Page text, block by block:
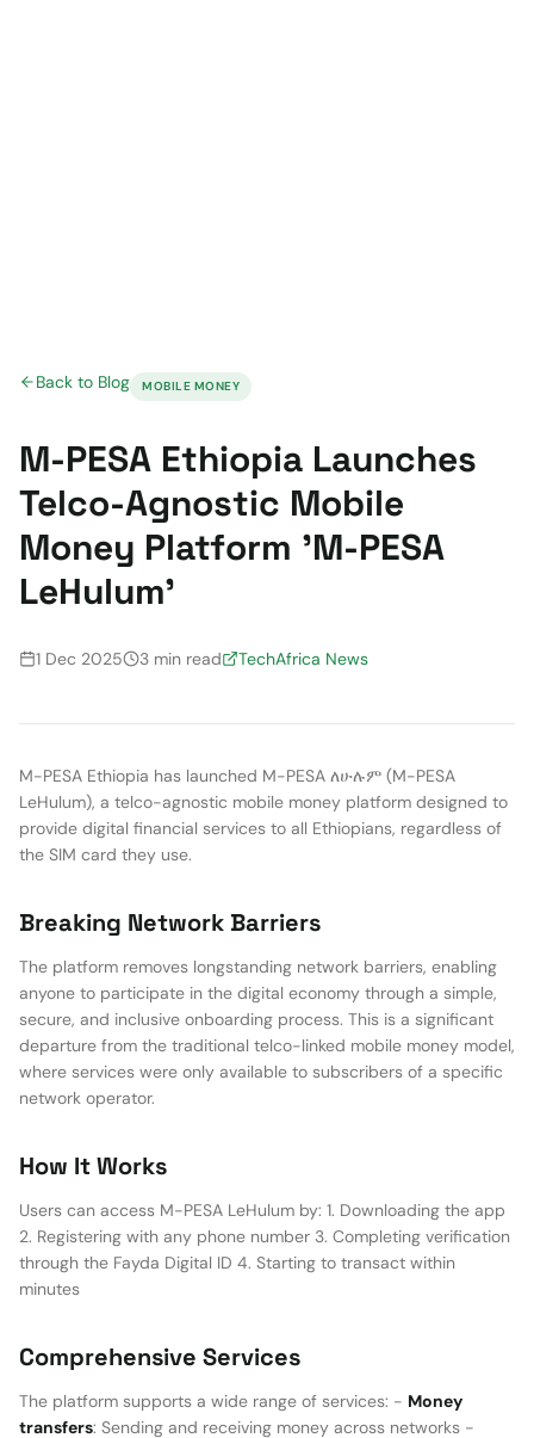
Back to Blog MOBILE MONEY
M-PESA Ethiopia Launches
Telco-Agnostic Mobile
Money Platform 'M-PESA
LeHulum'
1 Dec 2025 3 min read TechAfrica News
M-PESA Ethiopia has launched M-PESA ለሁሉም (M-PESA
LeHulum), a telco-agnostic mobile money platform designed to
provide digital financial services to all Ethiopians, regardless of
the SIM card they use.
Breaking Network Barriers
The platform removes longstanding network barriers, enabling
anyone to participate in the digital economy through a simple,
secure, and inclusive onboarding process. This is a significant
departure from the traditional telco-linked mobile money model,
where services were only available to subscribers of a specific
network operator.
How It Works
Users can access M-PESA LeHulum by: 1. Downloading the app
2. Registering with any phone number 3. Completing verification
through the Fayda Digital ID 4. Starting to transact within
minutes
Comprehensive Services
The platform supports a wide range of services: - Money
transfers: Sending and receiving money across networks -